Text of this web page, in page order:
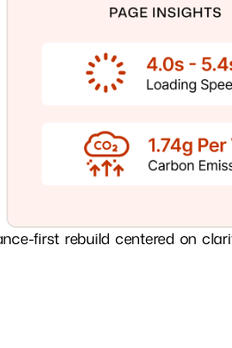
first rebuild centered on